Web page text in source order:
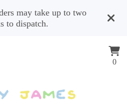
may take up to two
to dispatch.
00